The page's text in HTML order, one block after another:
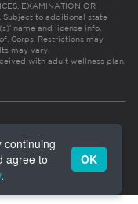
EXAMINATION OR
Subject to additional state
name and license info.
Corps. Restrictions may
may vary.
with adult wellness plan.
continuing
agree to
.
OK